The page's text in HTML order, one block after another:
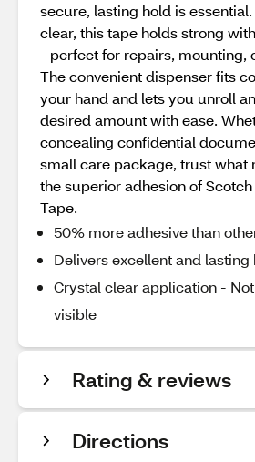
secure, lasting hold is
clear, this tape holds strong
- perfect for repairs, mounting,
The convenient dispenser fits
your hand and lets you unroll
desired amount with ease.
concealing confidential
small care package, trust what
the superior adhesion of
Tape.
50% more adhesive than
Delivers excellent and lasting
Crystal clear application -
visible
Rating & reviews
Directions